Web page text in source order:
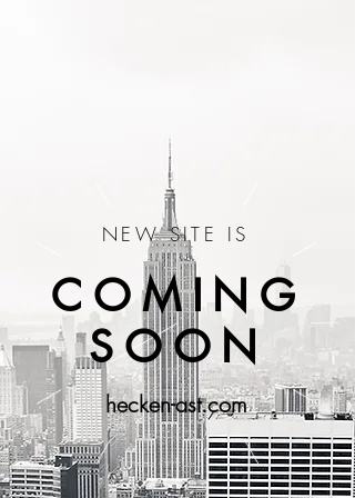
NEW SITE IS
COMING
SOON
hecken-ast.com